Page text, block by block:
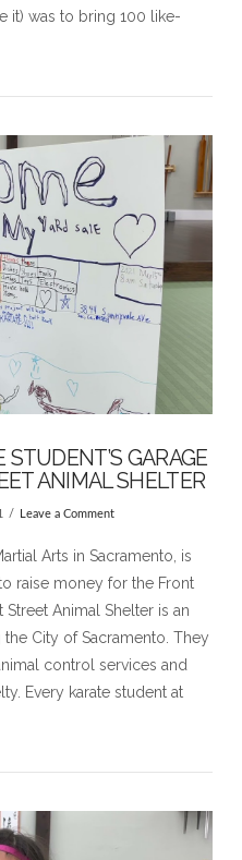
it) was to bring 100 like-
GARAGE
ANIMAL SHELTER
Leave a Comment
Arts in Sacramento, is
raise money for the Front
Street Animal Shelter is an
City of Sacramento. They
control services and
Every karate student at